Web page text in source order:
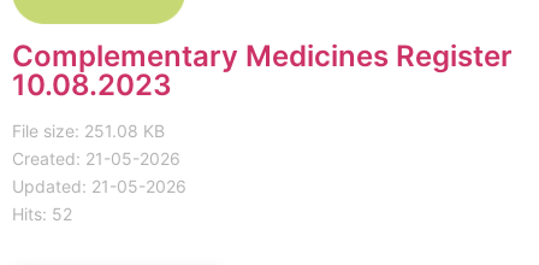
Complementary Medicines Register
10.08.2023
File size: 251.08 KB
Created: 21-05-2026
Updated: 21-05-2026
Hits: 52